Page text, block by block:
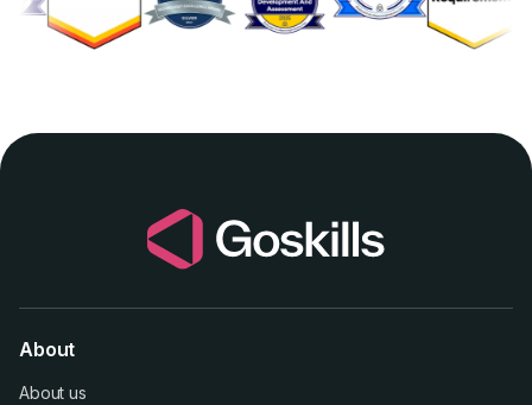
About
About us